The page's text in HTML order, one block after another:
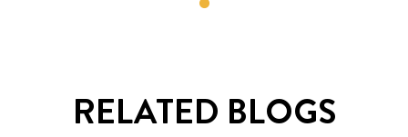
RELATED BLOGS